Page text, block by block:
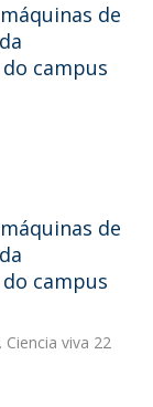
de
campus
de
campus
Ciencia viva 22